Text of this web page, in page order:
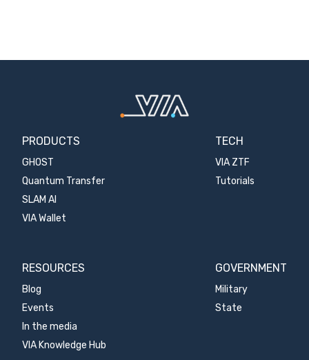
PRODUCTS
GHOST
Quantum Transfer
SLAM AI
VIA Wallet
TECH
VIA ZTF
Tutorials
RESOURCES
Blog
Events
In the media
VIA Knowledge Hub
GOVERNMENT
Military
State